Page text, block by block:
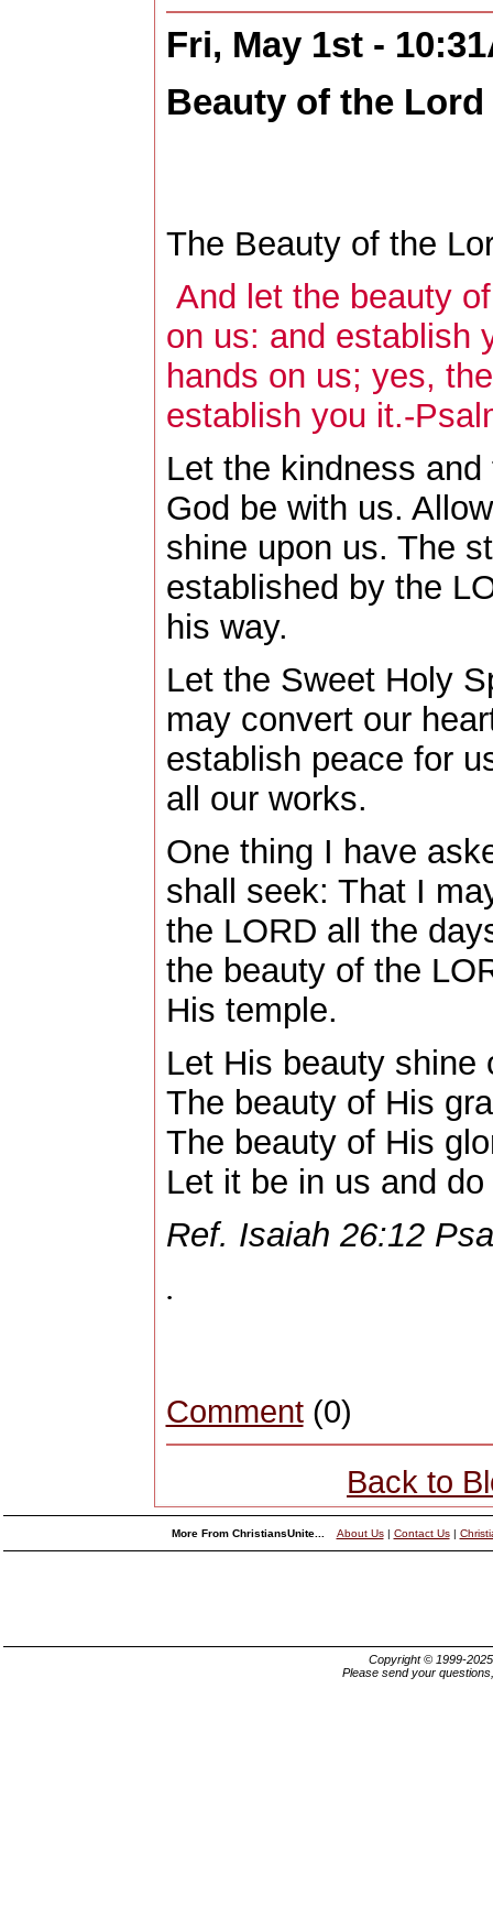
Fri, May 1st -
Beauty of the Lord
The Beauty of the
And let the beauty
on us: and establish
hands on us; yes,
establish you it.-
Let the kindness
God be with us.
shine upon us. The
established by the
his way.
Let the Sweet Holy
may convert our
establish peace for
all our works.
One thing I have
shall seek: That I
the LORD all the
the beauty of the
His temple.
Let His beauty shine
The beauty of His
The beauty of His
Let it be in us and
Ref. Isaiah 26:12
.
Comment(0)
Back to
More From ChristiansUnite... About Us| Contact Us|
Copyright © 1999-
Please send your